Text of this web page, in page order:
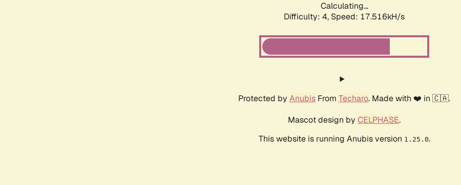
Calculating...
Difficulty: 4, Speed: 17.516kH/s
Protected by Anubis From Techaro. Made with ❤️ in 🇨🇦.
Mascot design by CELPHASE.
This website is running Anubis version 1.25.0.